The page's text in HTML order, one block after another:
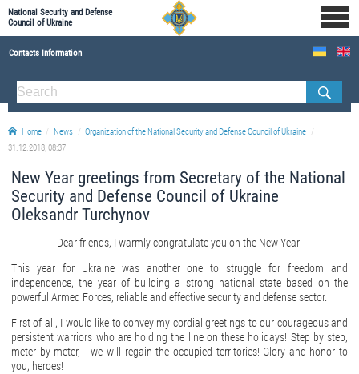
National Security and Defense
Council of Ukraine
Contacts Information
ABOUT NSDC
THE COMPOSITION OF THE NATIONAL SECURITY AND DEFENSE COUNCIL OF UKRAINE
Staff of the NSDC of Ukraine
Home News
Organization of the National Security and Defense Council of Ukraine
31.12.2018, 08:37
New Year greetings from Secretary of the National
Security and Defense Council of Ukraine
Oleksandr Turchynov
Dear friends, I warmly congratulate you on the New Year!
This year for Ukraine was another one to struggle for freedom and
independence, the year of building a strong national state based on the
powerful Armed Forces, reliable and effective security and defense sector.
First of all, I would like to convey my cordial greetings to our courageous and
persistent warriors who are holding the line on these holidays! Step by step,
meter by meter, - we will regain the occupied territories! Glory and honor to
you, heroes!